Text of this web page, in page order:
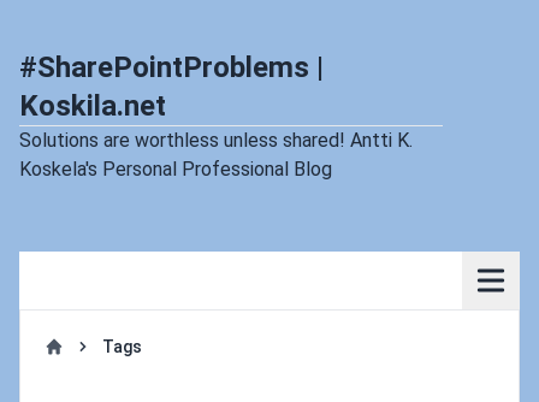
#SharePointProblems |
Koskila.net
Solutions are worthless unless shared! Antti K.
Koskela's Personal Professional Blog
Tags